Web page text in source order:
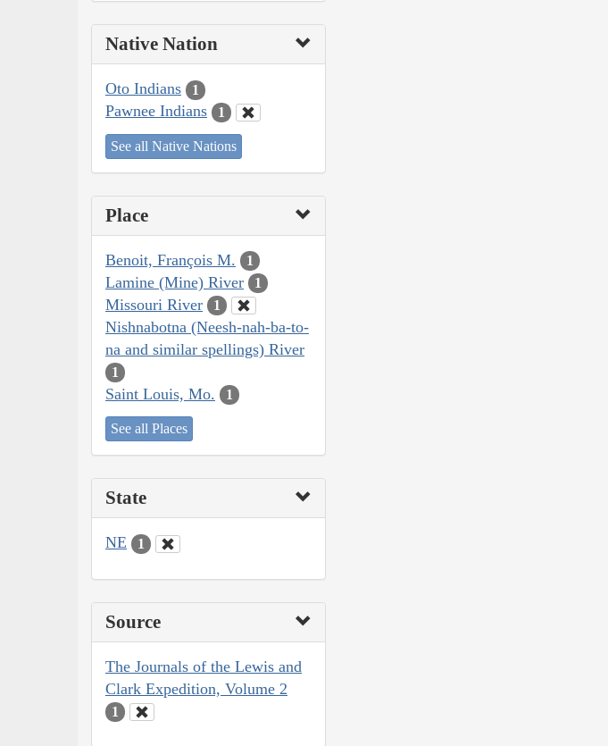
Native Nation
Oto Indians 1
Pawnee Indians 1
See all Native Nations
Place
Benoit, François M. 1
Lamine (Mine) River 1
Missouri River 1
Nishnabotna (Neesh-nah-ba-to-
na and similar spellings) River
1
Saint Louis, Mo. 1
See all Places
State
NE 1
Source
The Journals of the Lewis and
Clark Expedition, Volume 2
1